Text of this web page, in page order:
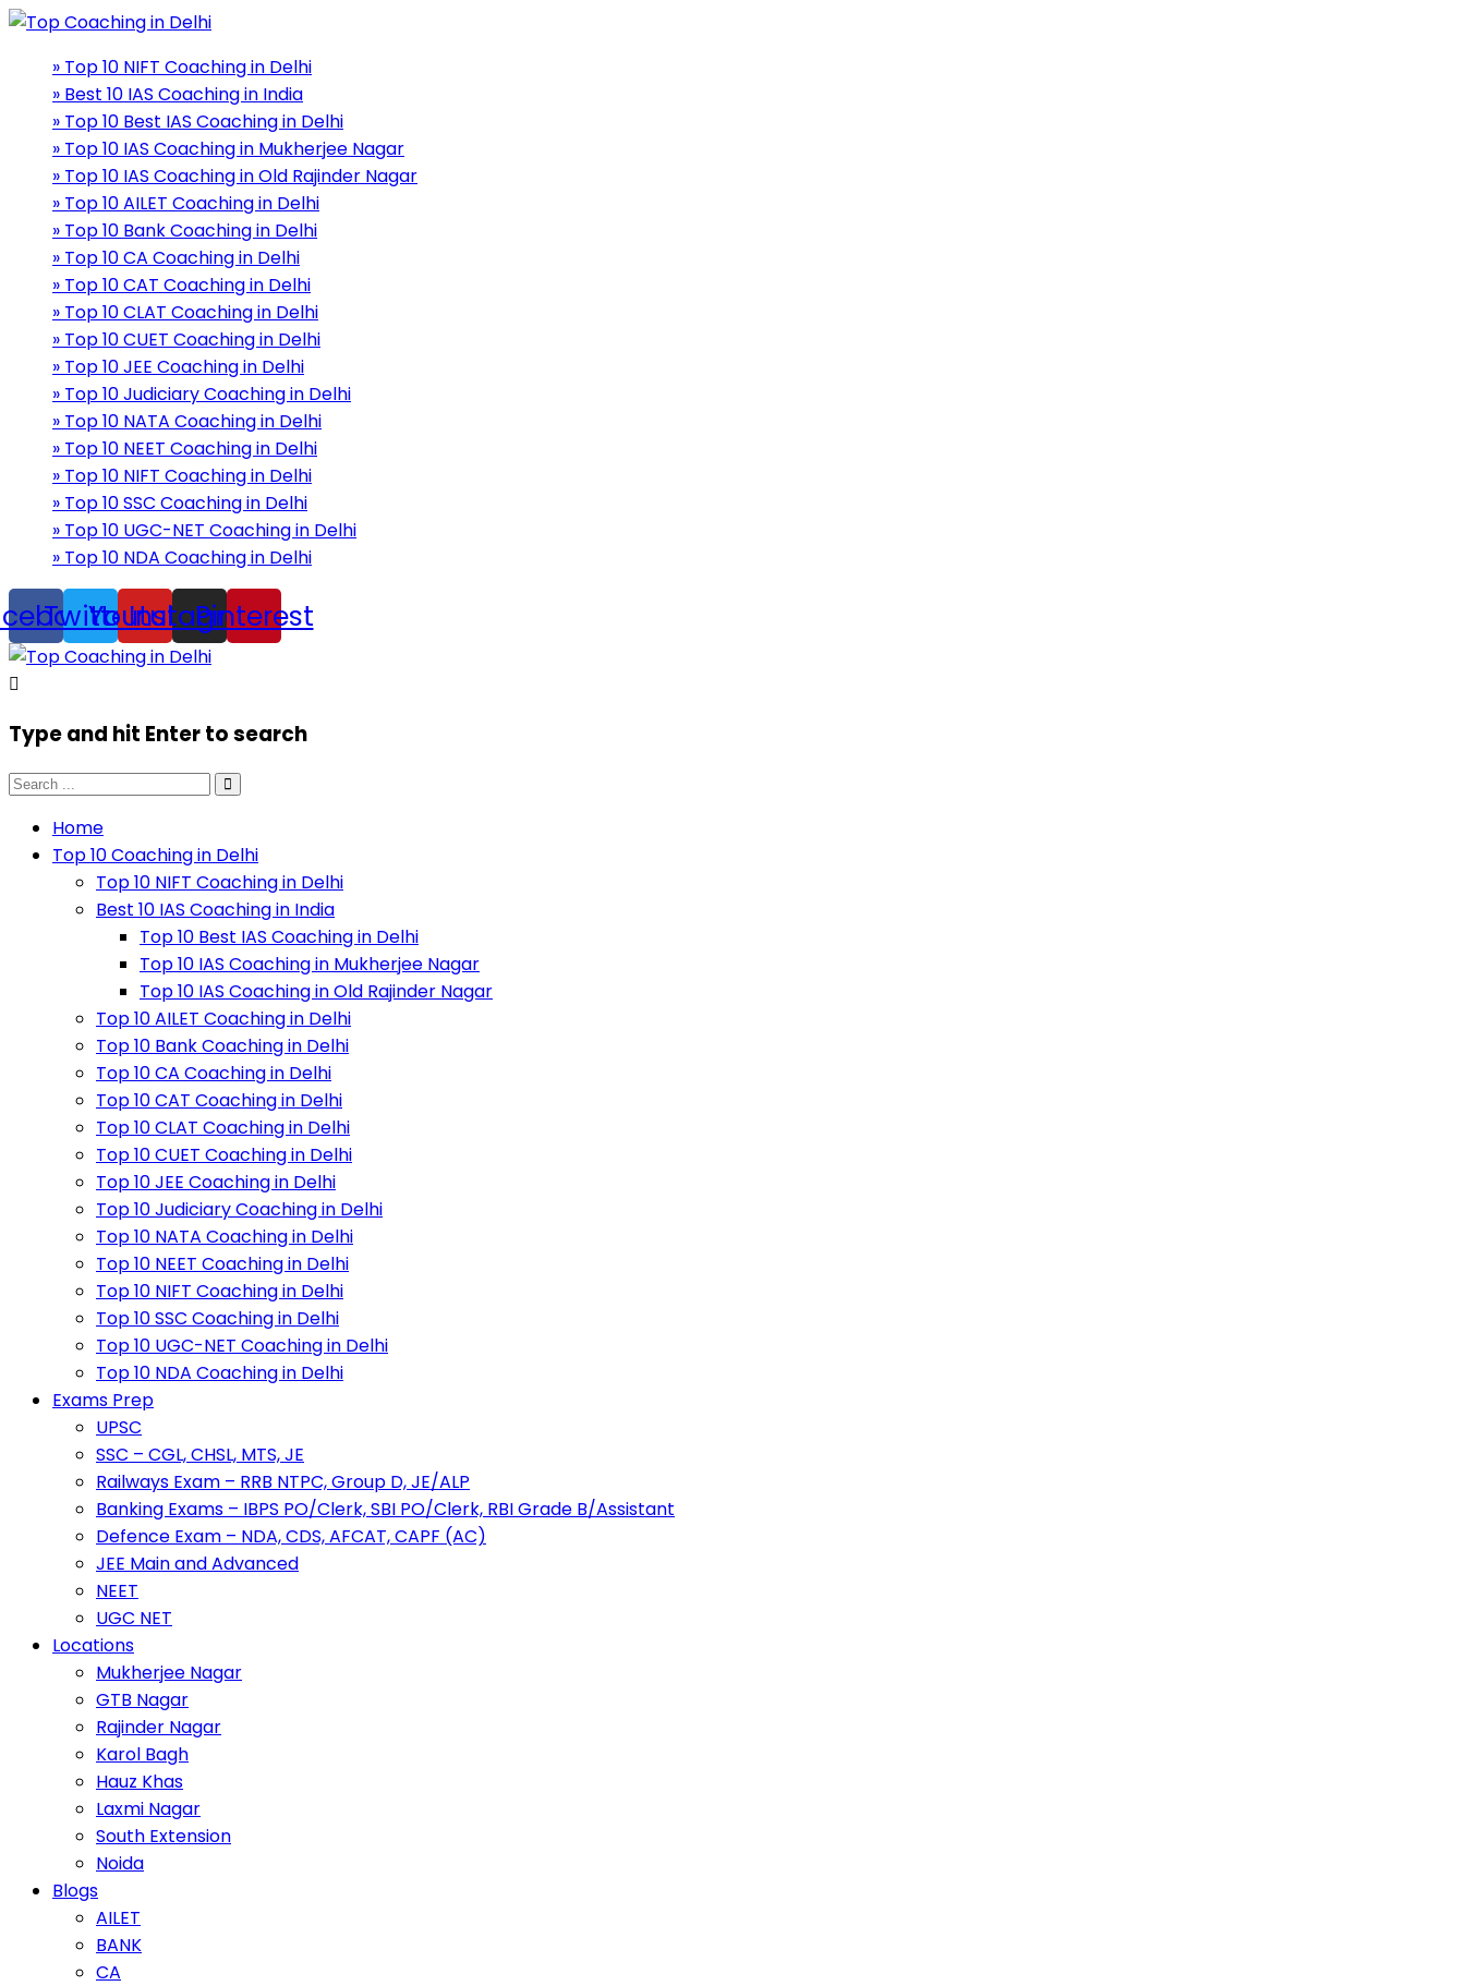
» Top 10 NIFT Coaching in Delhi
» Best 10 IAS Coaching in India
» Top 10 Best IAS Coaching in Delhi
» Top 10 IAS Coaching in Mukherjee Nagar
» Top 10 IAS Coaching in Old Rajinder Nagar
» Top 10 AILET Coaching in Delhi
» Top 10 Bank Coaching in Delhi
» Top 10 CA Coaching in Delhi
» Top 10 CAT Coaching in Delhi
» Top 10 CLAT Coaching in Delhi
» Top 10 CUET Coaching in Delhi
» Top 10 JEE Coaching in Delhi
» Top 10 Judiciary Coaching in Delhi
» Top 10 NATA Coaching in Delhi
» Top 10 NEET Coaching in Delhi
» Top 10 NIFT Coaching in Delhi
» Top 10 SSC Coaching in Delhi
» Top 10 UGC-NET Coaching in Delhi
» Top 10 NDA Coaching in Delhi
TwitterYoutube
Instagram
Pinterest
Type and hit Enter to search
Home
Top 10 Coaching in Delhi
Top 10 NIFT Coaching in Delhi
Best 10 IAS Coaching in India
Top 10 Best IAS Coaching in Delhi
Top 10 IAS Coaching in Mukherjee Nagar
Top 10 IAS Coaching in Old Rajinder Nagar
Top 10 AILET Coaching in Delhi
Top 10 Bank Coaching in Delhi
Top 10 CA Coaching in Delhi
Top 10 CAT Coaching in Delhi
Top 10 CLAT Coaching in Delhi
Top 10 CUET Coaching in Delhi
Top 10 JEE Coaching in Delhi
Top 10 Judiciary Coaching in Delhi
Top 10 NATA Coaching in Delhi
Top 10 NEET Coaching in Delhi
Top 10 NIFT Coaching in Delhi
Top 10 SSC Coaching in Delhi
Top 10 UGC-NET Coaching in Delhi
Top 10 NDA Coaching in Delhi
Exams Prep
UPSC
SSC – CGL, CHSL, MTS, JE
Railways Exam – RRB NTPC, Group D, JE/ALP
Banking Exams – IBPS PO/Clerk, SBI PO/Clerk, RBI Grade B/Assistant
Defence Exam – NDA, CDS, AFCAT, CAPF (AC)
JEE Main and Advanced
NEET
UGC NET
Locations
Mukherjee Nagar
GTB Nagar
Rajinder Nagar
Karol Bagh
Hauz Khas
Laxmi Nagar
South Extension
Noida
Blogs
AILET
BANK
CA